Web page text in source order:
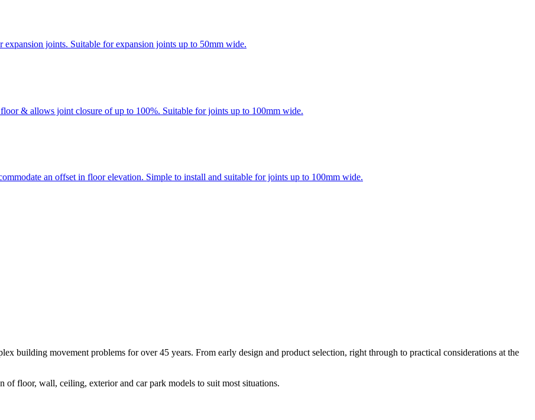
joints. Suitable for expansion joints up to 50mm wide.
& allows joint closure of up to 100%. Suitable for joints up to 100mm wide.
an offset in floor elevation. Simple to install and suitable for joints up to 100mm wide.
building movement problems for over 45 years. From early design and product selection, right through to practical considerations at the
of floor, wall, ceiling, exterior and car park models to suit most situations.